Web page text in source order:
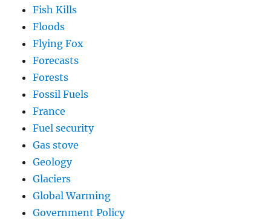
Fish Kills
Floods
Flying Fox
Forecasts
Forests
Fossil Fuels
France
Fuel security
Gas stove
Geology
Glaciers
Global Warming
Government Policy